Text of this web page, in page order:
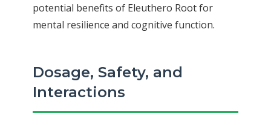
potential benefits of Eleuthero Root for
mental resilience and cognitive function.
Dosage, Safety, and
Interactions